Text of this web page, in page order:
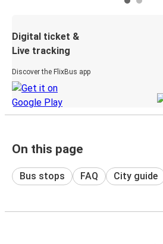
Digital ticket &
Live tracking
Discover the FlixBus app
On this page
Bus stops FAQ City guide